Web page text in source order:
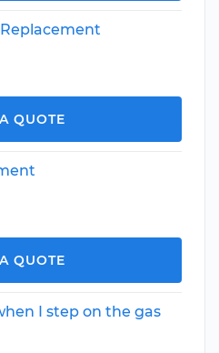
QUOTE
QUOTE
I step on the gas